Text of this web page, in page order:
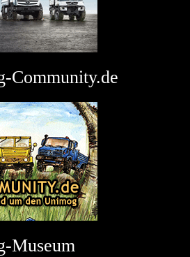
Community.de
Museum